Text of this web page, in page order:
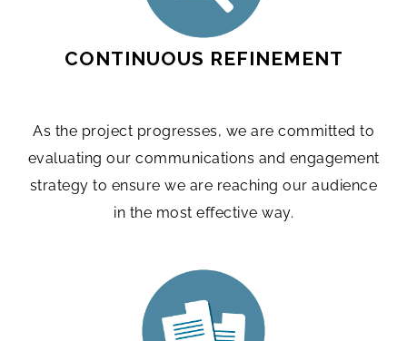
CONTINUOUS REFINEMENT
As the project progresses, we are committed to
evaluating our communications and engagement
strategy to ensure we are reaching our audience
in the most effective way.